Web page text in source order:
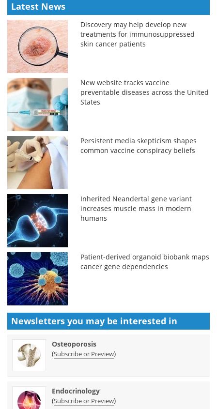
Latest News
Discovery may help develop new
treatments for immunosuppressed
skin cancer patients
New website tracks vaccine
preventable diseases across the United
States
Persistent media skepticism shapes
common vaccine conspiracy beliefs
Inherited Neandertal gene variant
increases muscle mass in modern
humans
Patient-derived organoid biobank maps
cancer gene dependencies
Newsletters you may be interested in
Osteoporosis
(Subscribe or Preview)
Endocrinology
(Subscribe or Preview)